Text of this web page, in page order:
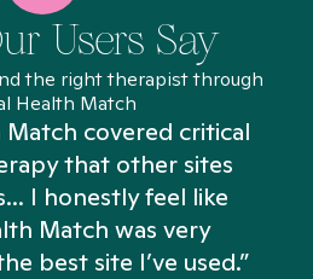
Users Say
the right therapist through
Health Match
covered critical
that other sites
I honestly feel like
Match was very
best site I’ve used.”